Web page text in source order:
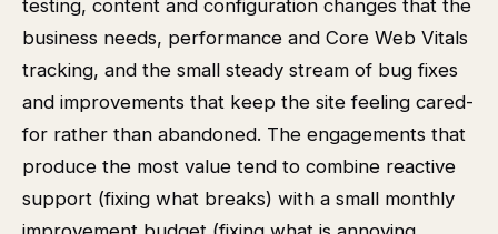
testing, content and configuration changes that the
business needs, performance and Core Web Vitals
tracking, and the small steady stream of bug fixes
and improvements that keep the site feeling cared-
for rather than abandoned. The engagements that
produce the most value tend to combine reactive
support (fixing what breaks) with a small monthly